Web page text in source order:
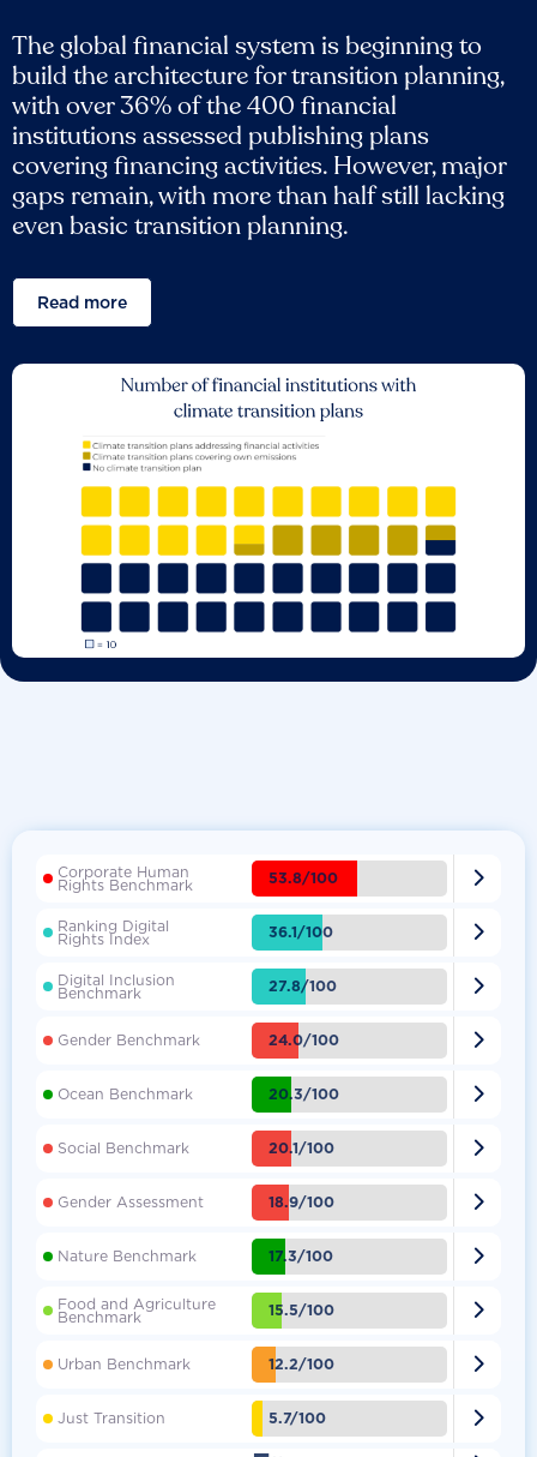
The global financial system is beginning to
build the architecture for transition planning,
with over 36% of the 400 financial
institutions assessed publishing plans
covering financing activities. However, major
gaps remain, with more than half still lacking
even basic transition planning.
Read more
Corporate Human
Rights Benchmark 53.8/100 
Ranking Digital
Rights Index 36.1/100 
Digital Inclusion
Benchmark 27.8/100 
Gender Benchmark 24.0/100 
Ocean Benchmark 20.3/100 
Social Benchmark 20.1/100 
Gender Assessment 18.9/100 
Nature Benchmark 17.3/100 
Food and Agriculture
Benchmark 15.5/100 
Urban Benchmark 12.2/100 
Just Transition 5.7/100 